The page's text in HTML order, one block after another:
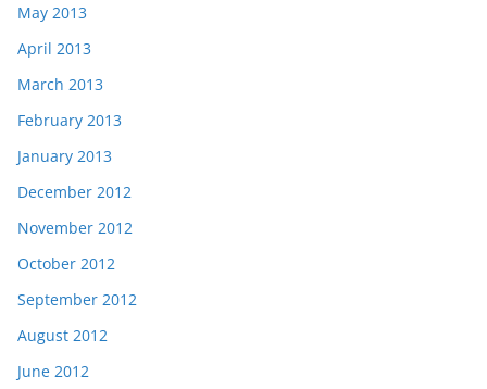
May 2013
April 2013
March 2013
February 2013
January 2013
December 2012
November 2012
October 2012
September 2012
August 2012
June 2012